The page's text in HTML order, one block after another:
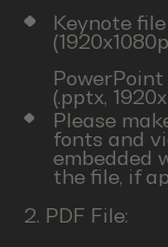
Keynote file
(.pptx,
Please
fonts and
embedded
the file, if
2. PDF File: